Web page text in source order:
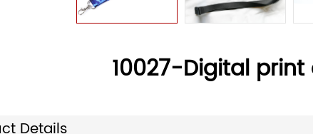
10027-Digital